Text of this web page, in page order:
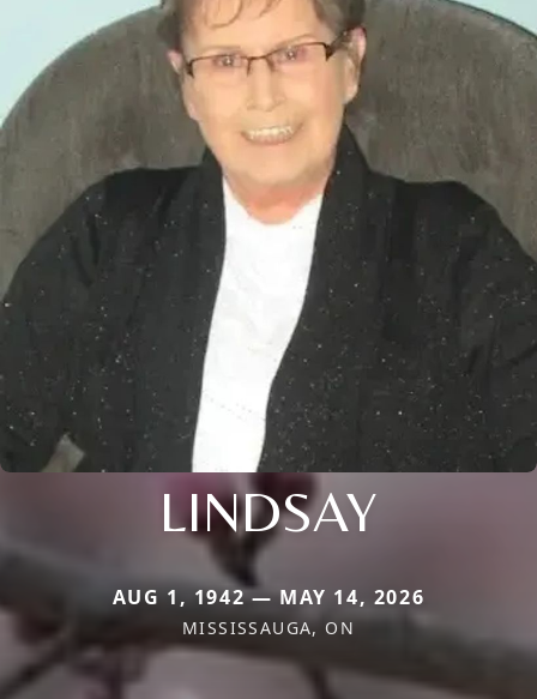
LINDSAY
AUG 1, 1942 — MAY 14, 2026
MISSISSAUGA, ON